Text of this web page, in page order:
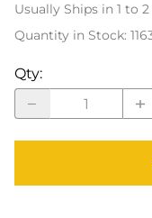
Usually Ships in 1 to
Quantity in Stock:
Qty: